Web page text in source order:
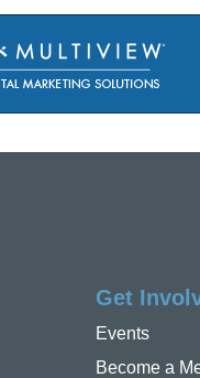
Get
Events
Become a